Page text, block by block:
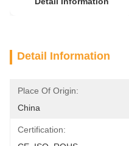
Detail Information
Place Of Origin:
China
Certification: